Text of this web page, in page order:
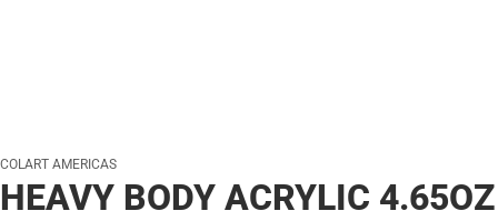
COLART AMERICAS
HEAVY BODY ACRYLIC 4.65OZ